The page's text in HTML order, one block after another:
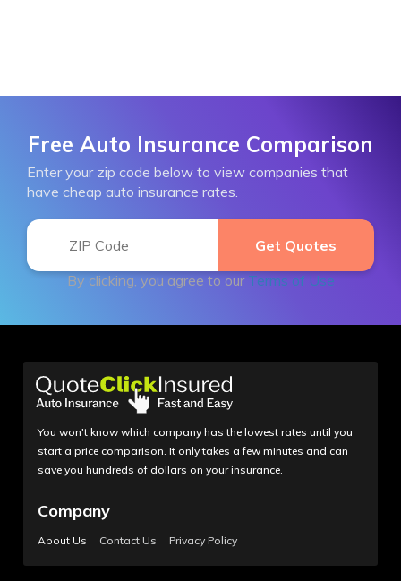
Free Auto Insurance Comparison
Enter your zip code below to view companies that
have cheap auto insurance rates.
By clicking, you agree to our Terms of Use
You won't know which company has the lowest rates until you
start a price comparison. It only takes a few minutes and can
save you hundreds of dollars on your insurance.
Company
About Us Contact Us Privacy Policy